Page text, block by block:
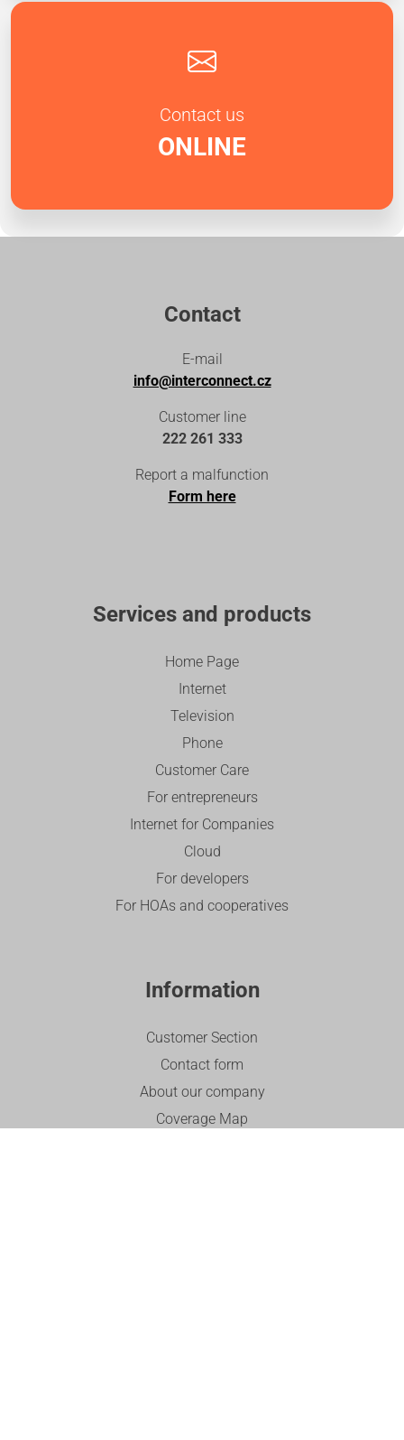
Contact us
ONLINE
Contact
E-mail
info@interconnect.cz
Customer line
222 261 333
Report a malfunction
Form here
Services and products
Home Page
Internet
Television
Phone
Customer Care
For entrepreneurs
Internet for Companies
Cloud
For developers
For HOAs and cooperatives
Information
Customer Section
Contact form
About our company
Coverage Map